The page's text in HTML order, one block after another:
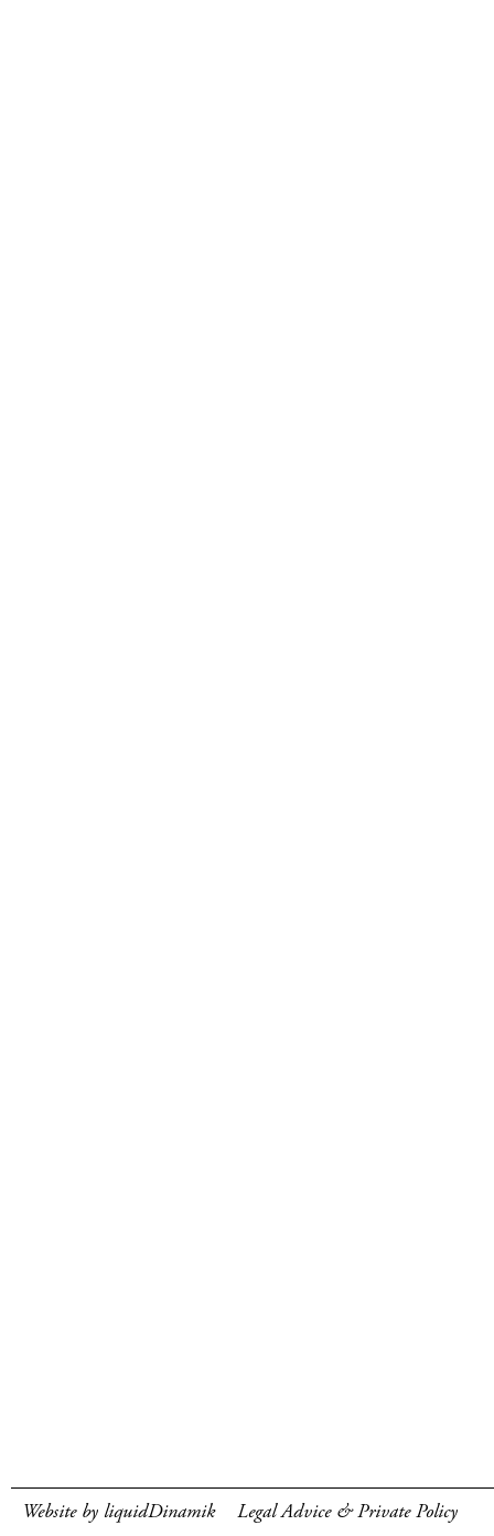
Website by liquidDinamik Legal Advice & Private Policy